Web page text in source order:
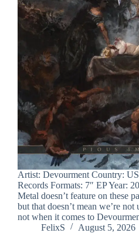
Artist: Devourment Country:
Records Formats: 7″ EP Year:
Metal doesn’t feature on these
but that doesn’t mean we’re
not when it comes to
FelixS
August 5, 2026